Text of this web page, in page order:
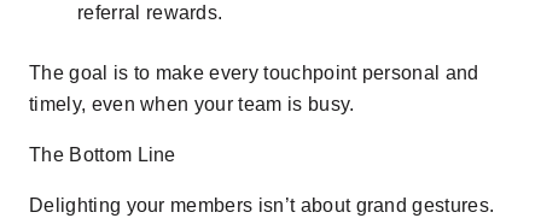
referral rewards.
The goal is to make every touchpoint personal and
timely, even when your team is busy.
The Bottom Line
Delighting your members isn’t about grand gestures.